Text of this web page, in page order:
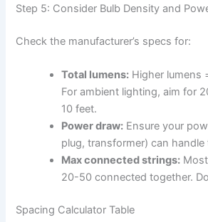
Step 5: Consider Bulb Density and
Check the manufacturer’s specs for:
Total lumens: Higher lumens
For ambient lighting, aim for
10 feet.
Power draw: Ensure your
plug, transformer) can
Max connected strings:
20-50 connected together.
Spacing Calculator Table